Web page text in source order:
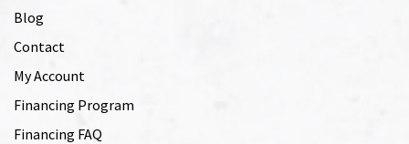
Blog
Contact
My Account
Financing Program
Financing FAQ